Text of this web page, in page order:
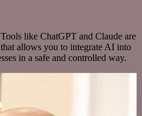
Tools like ChatGPT and Claude are
allows you to integrate AI into
in a safe and controlled way.